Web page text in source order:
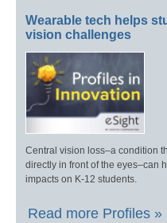
Wearable tech helps
vision challenges
Central vision loss–a condition
directly in front of the eyes–can
impacts on K-12 students.
Read more Profiles »